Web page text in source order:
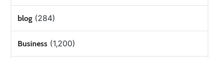
blog (284)
Business (1,200)